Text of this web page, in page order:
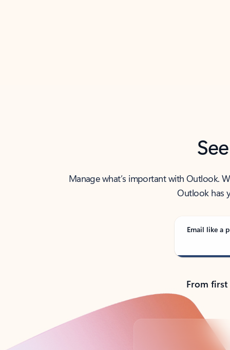
Manage what’s important with Outlook.
Outlook has
Email like a
From